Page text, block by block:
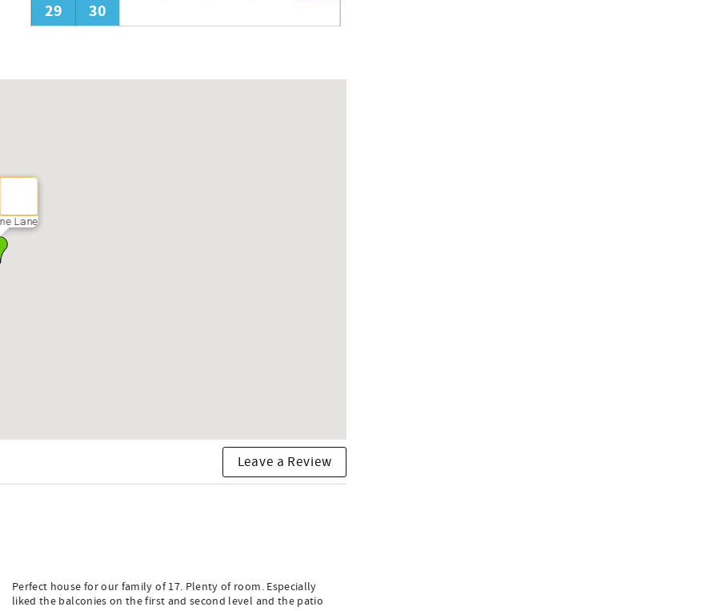
29
30
Lane
Leave a Review
Perfect house for our family of 17. Plenty of room. Especially
liked the balconies on the first and second level and the patio